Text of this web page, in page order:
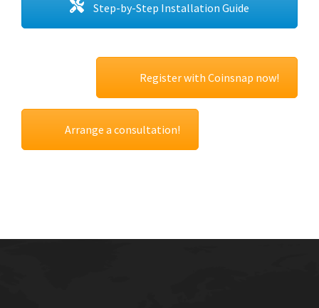
Step-by-Step Installation Guide
Register with Coinsnap now!
Arrange a consultation!